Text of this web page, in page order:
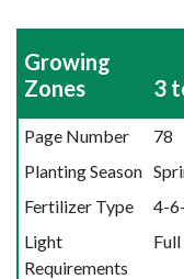
Growing
Zones
3
Page Number
78
Planting Season
Fertilizer Type
4-
Light
Requirements
Full